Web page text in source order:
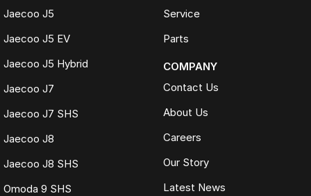
Jaecoo J5
Jaecoo J5 EV
Jaecoo J5 Hybrid
Jaecoo J7
Jaecoo J7 SHS
Jaecoo J8
Jaecoo J8 SHS
Omoda 9 SHS
Service
Parts
COMPANY
Contact Us
About Us
Careers
Our Story
Latest News